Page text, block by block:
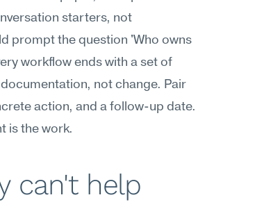
starters, not
prompt the question 'Who owns
workflow ends with a set of
not change. Pair
action, and a follow-up date.
is the work.
can't help